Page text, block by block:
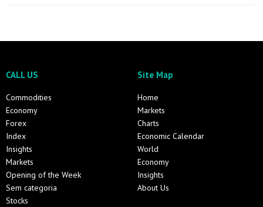
CALL US
Commodities
Economy
Forex
Index
Insights
Markets
Opening of the Week
Sem categoria
Stocks
Site Map
Home
Markets
Charts
Economic Calendar
World
Economy
Insights
About Us